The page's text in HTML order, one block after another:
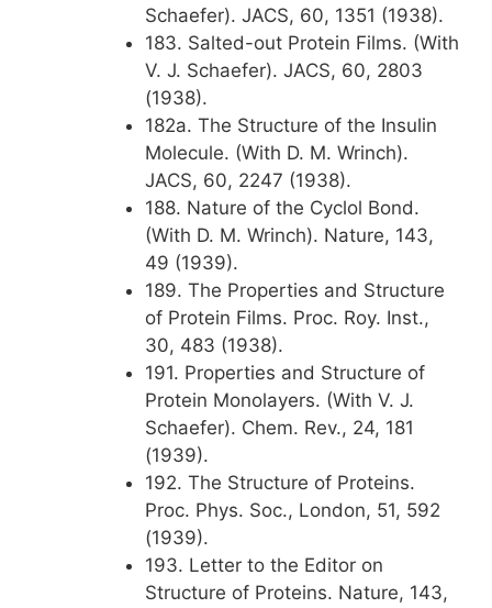
Schaefer). JACS, 60, 1351 (1938).
183. Salted-out Protein Films. (With
V. J. Schaefer). JACS, 60, 2803
(1938).
182a. The Structure of the Insulin
Molecule. (With D. M. Wrinch).
JACS, 60, 2247 (1938).
188. Nature of the Cyclol Bond.
(With D. M. Wrinch). Nature, 143,
49 (1939).
189. The Properties and Structure
of Protein Films. Proc. Roy. Inst.,
30, 483 (1938).
191. Properties and Structure of
Protein Monolayers. (With V. J.
Schaefer). Chem. Rev., 24, 181
(1939).
192. The Structure of Proteins.
Proc. Phys. Soc., London, 51, 592
(1939).
193. Letter to the Editor on
Structure of Proteins. Nature, 143,